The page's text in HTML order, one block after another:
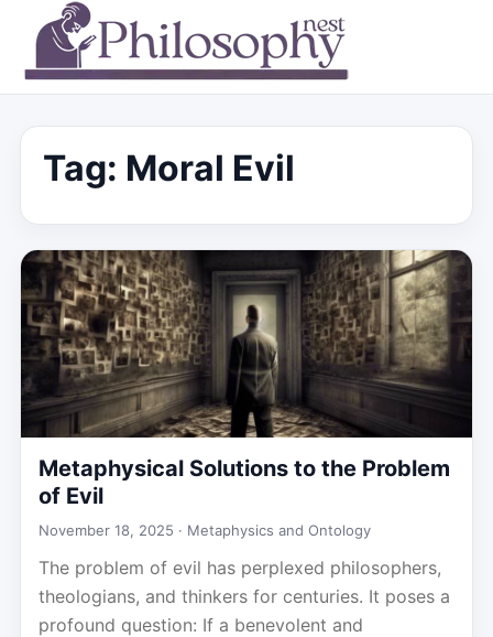
Tag: Moral Evil
Metaphysical Solutions to the Problem
of Evil
November 18, 2025 · Metaphysics and Ontology
The problem of evil has perplexed philosophers,
theologians, and thinkers for centuries. It poses a
profound question: If a benevolent and